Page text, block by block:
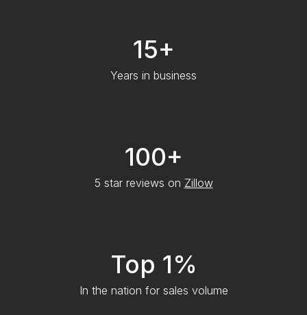
15+
Years in business
100+
5 star reviews on Zillow
Top 1%
In the nation for sales volume